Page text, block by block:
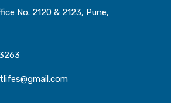
No. 2120 & 2123, Pune,